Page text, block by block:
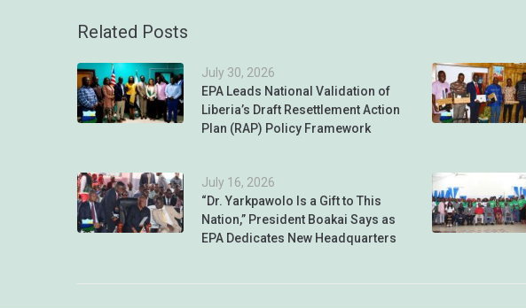
Related Posts
July 30, 2026
EPA Leads National Validation of
Liberia’s Draft Resettlement Action
Plan (RAP) Policy Framework
July 16, 2026
“Dr. Yarkpawolo Is a Gift to This
Nation,” President Boakai Says as
EPA Dedicates New Headquarters